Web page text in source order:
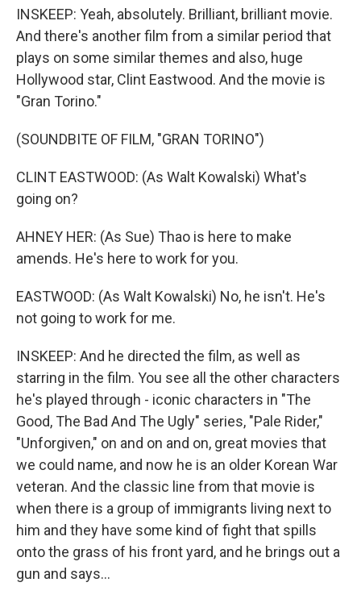
INSKEEP: Yeah, absolutely. Brilliant, brilliant movie.
And there's another film from a similar period that
plays on some similar themes and also, huge
Hollywood star, Clint Eastwood. And the movie is
"Gran Torino."
(SOUNDBITE OF FILM, "GRAN TORINO")
CLINT EASTWOOD: (As Walt Kowalski) What's
going on?
AHNEY HER: (As Sue) Thao is here to make
amends. He's here to work for you.
EASTWOOD: (As Walt Kowalski) No, he isn't. He's
not going to work for me.
INSKEEP: And he directed the film, as well as
starring in the film. You see all the other characters
he's played through - iconic characters in "The
Good, The Bad And The Ugly" series, "Pale Rider,"
"Unforgiven," on and on and on, great movies that
we could name, and now he is an older Korean War
veteran. And the classic line from that movie is
when there is a group of immigrants living next to
him and they have some kind of fight that spills
onto the grass of his front yard, and he brings out a
gun and says...